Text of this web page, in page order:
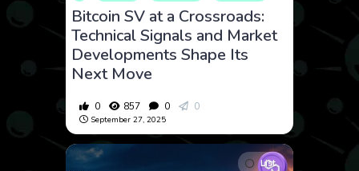
Bitcoin SV at a Crossroads:
Technical Signals and Market
Developments Shape Its
Next Move
0 857 0 0
September 27, 2025
List